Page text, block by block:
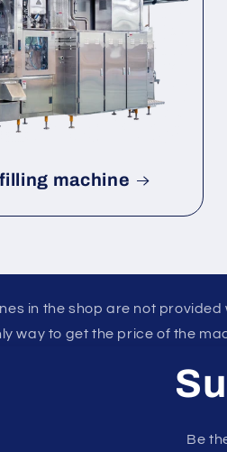
machine
in the shop are not
way to get the price of the
Be